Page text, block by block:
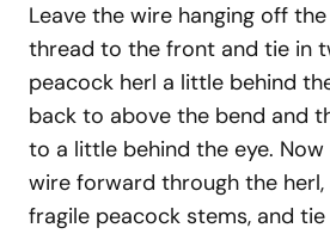
Leave the wire hanging off
thread to the front and tie in
peacock herl a little behind
back to above the bend and
to a little behind the eye.
wire forward through the
fragile peacock stems, and